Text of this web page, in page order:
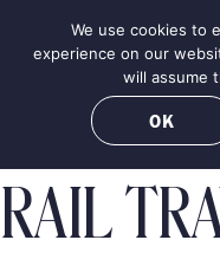
MENU
RAIL
We use cookies to
experience on our
will assume
OK